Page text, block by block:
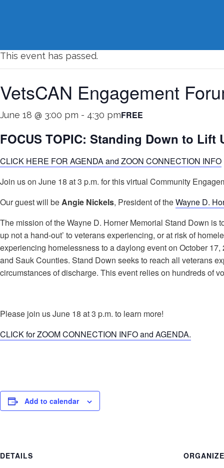
This event has passed.
VetsCAN Engagement
June 18 @ 3:00 pm - 4:30 pmFREE
FOCUS TOPIC: Standing Down to Lift
CLICK HERE FOR AGENDA and ZOON CONNECTION INFO
Join us on June 18 at 3 p.m. for this virtual Community
Our guest will beAngie Nickels, President of theWayne D.
The mission of the Wayne D. Horner Memorial Stand Down is
up not a hand-out’ to veterans experiencing, or at risk of
experiencing homelessness to a daylong event on October
and Sauk Counties. Stand Down seeks to reach all veterans
circumstances of discharge. This event relies on hundreds of
Please join us June 18 at 3 p.m. to learn more!
CLICK for ZOOM CONNECTION INFO and AGENDA.
Add to calendar
DETAILS